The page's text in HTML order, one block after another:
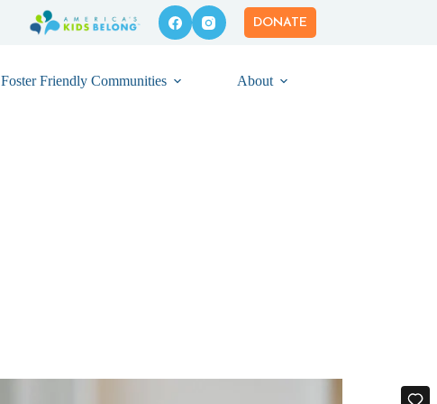
DONATE
Foster Friendly Communities About